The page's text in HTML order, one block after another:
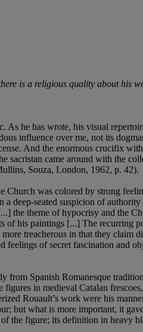
is a religious quality about
he has wrote, his visual
influence over me, not its
And the enormous crucifix
came around with the
Souza, London, 1962, p. 42).
was colored by strong
seated suspicion of
the theme of hypocrisy and the
his paintings [...] The recurring
treacherous in that they claim
of secret fascination and
from Spanish Romanesque
in medieval Catalan
Rouault’s work were his
but what is more important, it
figure; its definition in heavy